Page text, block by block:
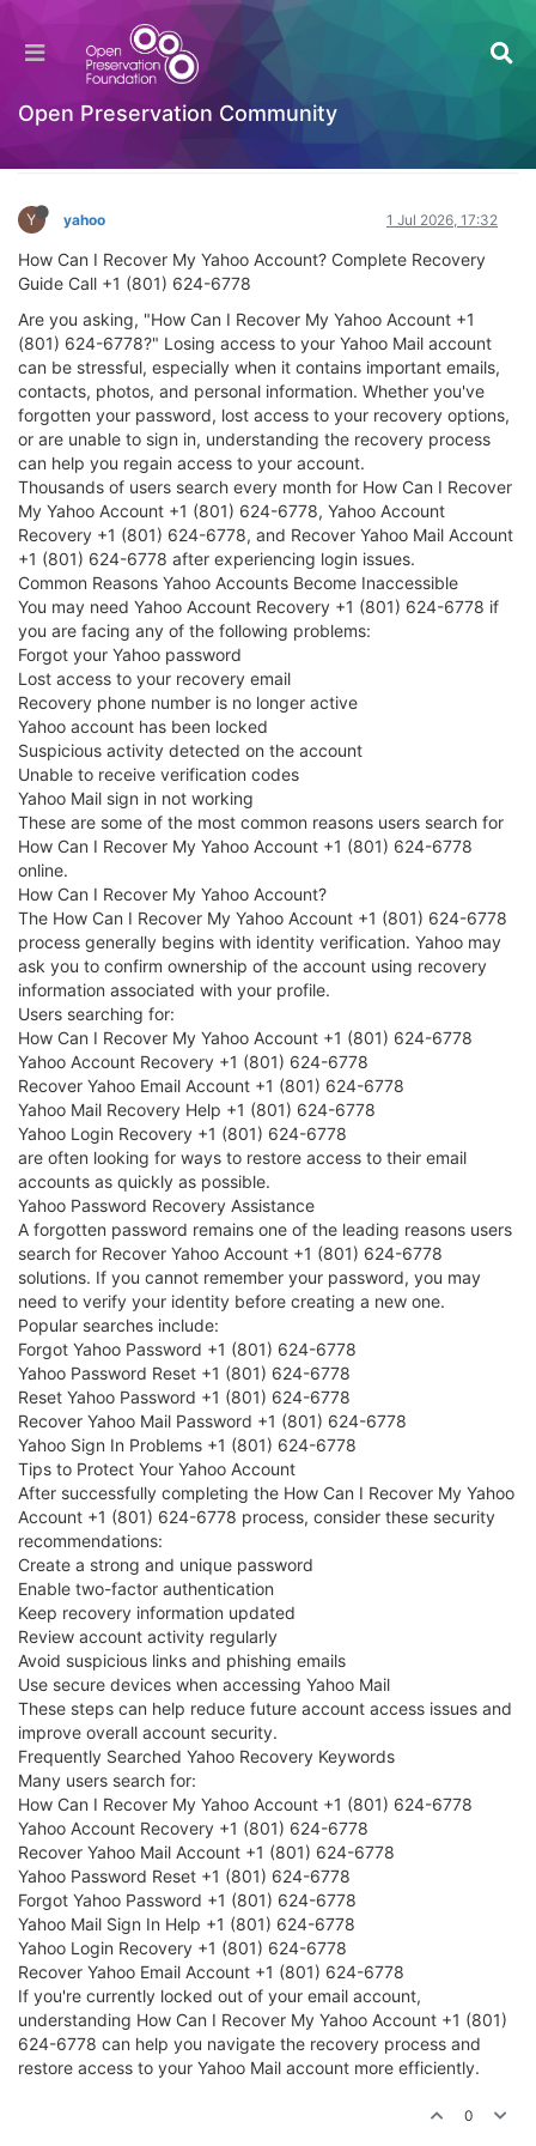
Open Preservation Community
How Can I Recover My Yahoo Account?
Complete Recovery Guide Call +1 (801) 624-
Log in to reply
Y yahoo 1 Jul 2026, 17:32
How Can I Recover My Yahoo Account? Complete Recovery
Guide Call +1 (801) 624-6778
Are you asking, "How Can I Recover My Yahoo Account +1
(801) 624-6778?" Losing access to your Yahoo Mail account
can be stressful, especially when it contains important emails,
contacts, photos, and personal information. Whether you've
forgotten your password, lost access to your recovery options,
or are unable to sign in, understanding the recovery process
can help you regain access to your account.
Thousands of users search every month for How Can I Recover
My Yahoo Account +1 (801) 624-6778, Yahoo Account
Recovery +1 (801) 624-6778, and Recover Yahoo Mail Account
+1 (801) 624-6778 after experiencing login issues.
Common Reasons Yahoo Accounts Become Inaccessible
You may need Yahoo Account Recovery +1 (801) 624-6778 if
you are facing any of the following problems:
Forgot your Yahoo password
Lost access to your recovery email
Recovery phone number is no longer active
Yahoo account has been locked
Suspicious activity detected on the account
Unable to receive verification codes
Yahoo Mail sign in not working
These are some of the most common reasons users search for
How Can I Recover My Yahoo Account +1 (801) 624-6778
online.
How Can I Recover My Yahoo Account?
The How Can I Recover My Yahoo Account +1 (801) 624-6778
process generally begins with identity verification. Yahoo may
ask you to confirm ownership of the account using recovery
information associated with your profile.
Users searching for:
How Can I Recover My Yahoo Account +1 (801) 624-6778
Yahoo Account Recovery +1 (801) 624-6778
Recover Yahoo Email Account +1 (801) 624-6778
Yahoo Mail Recovery Help +1 (801) 624-6778
Yahoo Login Recovery +1 (801) 624-6778
are often looking for ways to restore access to their email
accounts as quickly as possible.
Yahoo Password Recovery Assistance
A forgotten password remains one of the leading reasons users
search for Recover Yahoo Account +1 (801) 624-6778
solutions. If you cannot remember your password, you may
need to verify your identity before creating a new one.
Popular searches include:
Forgot Yahoo Password +1 (801) 624-6778
Yahoo Password Reset +1 (801) 624-6778
Reset Yahoo Password +1 (801) 624-6778
Recover Yahoo Mail Password +1 (801) 624-6778
Yahoo Sign In Problems +1 (801) 624-6778
Tips to Protect Your Yahoo Account
After successfully completing the How Can I Recover My Yahoo
Account +1 (801) 624-6778 process, consider these security
recommendations:
Create a strong and unique password
Enable two-factor authentication
Keep recovery information updated
Review account activity regularly
Avoid suspicious links and phishing emails
Use secure devices when accessing Yahoo Mail
These steps can help reduce future account access issues and
improve overall account security.
Frequently Searched Yahoo Recovery Keywords
Many users search for:
How Can I Recover My Yahoo Account +1 (801) 624-6778
Yahoo Account Recovery +1 (801) 624-6778
Recover Yahoo Mail Account +1 (801) 624-6778
Yahoo Password Reset +1 (801) 624-6778
Forgot Yahoo Password +1 (801) 624-6778
Yahoo Mail Sign In Help +1 (801) 624-6778
Yahoo Login Recovery +1 (801) 624-6778
Recover Yahoo Email Account +1 (801) 624-6778
If you're currently locked out of your email account,
understanding How Can I Recover My Yahoo Account +1 (801)
624-6778 can help you navigate the recovery process and
restore access to your Yahoo Mail account more efficiently.
0